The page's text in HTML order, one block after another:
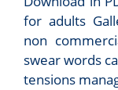
for adults
non
swear words
tensions